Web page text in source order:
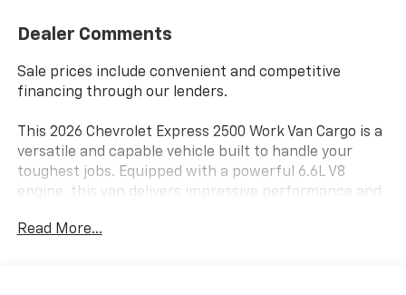
Dealer Comments
Sale prices include convenient and competitive
financing through our lenders.
This 2026 Chevrolet Express 2500 Work Van Cargo is a
versatile and capable vehicle built to handle your
toughest jobs. Equipped with a powerful 6.6L V8
engine, this van delivers impressive performance and
business or fleet needs.
Read More...